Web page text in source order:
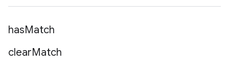
hasMatch
clearMatch